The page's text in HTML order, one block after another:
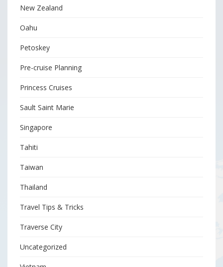
New Zealand
Oahu
Petoskey
Pre-cruise Planning
Princess Cruises
Sault Saint Marie
Singapore
Tahiti
Taiwan
Thailand
Travel Tips & Tricks
Traverse City
Uncategorized